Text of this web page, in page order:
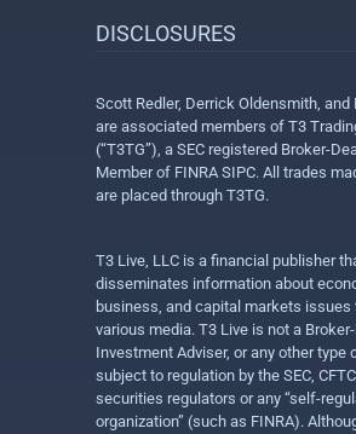
DISCLOSURES
Scott Redler, Derrick Oldensmith,
are associated members of T3
(“T3TG”), a SEC registered Broker-
Member of FINRA SIPC. All trades
are placed through T3TG.
T3 Live, LLC is a financial publisher
disseminates information about
business, and capital markets issues
various media. T3 Live is not a
Investment Adviser, or any other type
subject to regulation by the SEC,
securities regulators or any “self-
organization” (such as FINRA).